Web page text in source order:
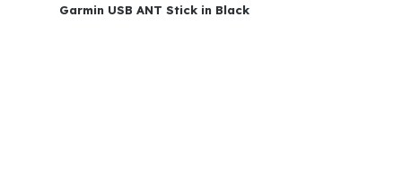
Garmin USB ANT Stick in Black